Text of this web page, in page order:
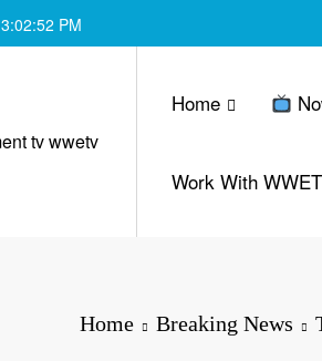
3:02:53 PM
Home
Work With
Home Breaking News